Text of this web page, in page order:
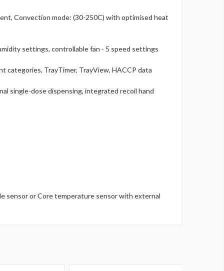
Convection mode: (30-250C) with optimised heat
settings, controllable fan - 5 speed settings
TrayTimer, TrayView, HACCP data
single-dose dispensing, integrated recoil hand
sensor or Core temperature sensor with external